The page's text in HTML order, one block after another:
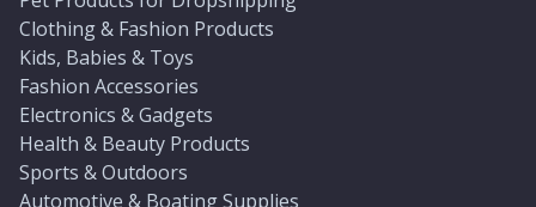
Clothing & Fashion Products
Kids, Babies & Toys
Fashion Accessories
Electronics & Gadgets
Health & Beauty Products
Sports & Outdoors
Automotive & Boating Supplies